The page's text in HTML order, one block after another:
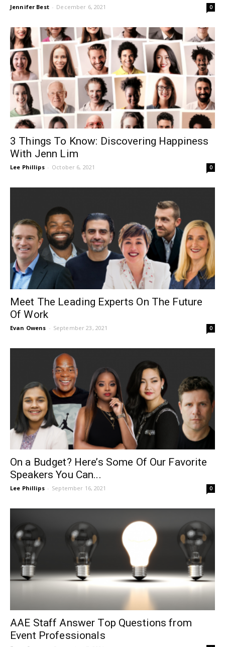
Jennifer Best - December 6, 2021 0
3 Things To Know: Discovering Happiness
With Jenn Lim
Lee Phillips - October 6, 2021 0
Meet The Leading Experts On The Future
Of Work
Evan Owens - September 23, 2021 0
On a Budget? Here’s Some Of Our Favorite
Speakers You Can...
Lee Phillips - September 16, 2021 0
AAE Staff Answer Top Questions from
Event Professionals